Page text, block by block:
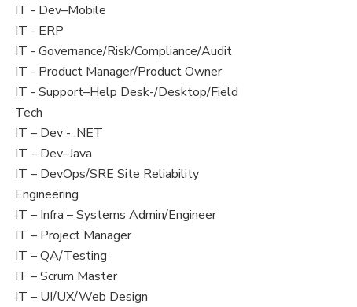
under
jobs
filed
under
View
jobs
filed
under
IT - Dev–Mobile
View
jobs
filed
under
IT - ERP
View
jobs
filed
under
IT - Governance/Risk/Compliance/Audit
View
jobs
filed
under
IT - Product Manager/Product Owner
View
jobs
filed
under
IT - Support–Help Desk-/Desktop/Field
Tech
View
jobs
filed
under
IT – Dev - .NET
View
jobs
filed
under
IT – Dev–Java
View
jobs
filed
under
IT – DevOps/SRE Site Reliability
Engineering
View
jobs
filed
under
IT – Infra – Systems Admin/Engineer
View
jobs
filed
under
IT – Project Manager
View
jobs
filed
IT – QA/Testing
View
jobs
IT – Scrum Master
View
IT – UI/UX/Web Design